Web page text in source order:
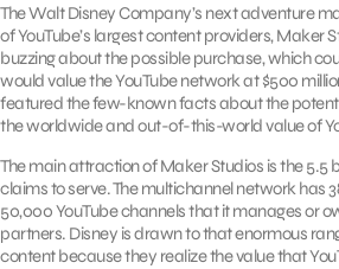
The Walt Disney Company’s next adventure
of YouTube’s largest content providers, Maker
buzzing about the possible purchase, which
would value the YouTube network at $500
featured the few-known facts about the
the worldwide and out-of-this-world value of
The main attraction of Maker Studios is the 5.5
claims to serve. The multichannel network has
50,000 YouTube channels that it manages or
partners. Disney is drawn to that enormous
content because they realize the value that